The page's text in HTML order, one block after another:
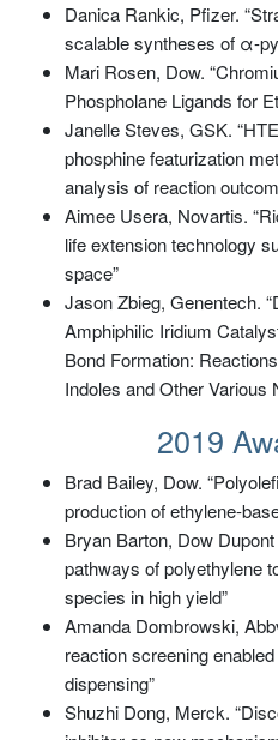
Danica Rankic, Pfizer.
scalable syntheses of α-
Mari Rosen, Dow.
Phospholane Ligands for
Janelle Steves, GSK.
phosphine featurization
analysis of reaction
Aimee Usera, Novartis.
life extension technology
space”
Jason Zbieg, Genentech.
Amphiphilic Iridium
Bond Formation:
Indoles and Other Various
2019
Brad Bailey, Dow.
production of ethylene-
Bryan Barton, Dow
pathways of polyethylene
species in high yield”
Amanda Dombrowski,
reaction screening
dispensing”
Shuzhi Dong, Merck.